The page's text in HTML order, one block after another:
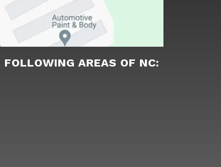
AREAS OF NC: